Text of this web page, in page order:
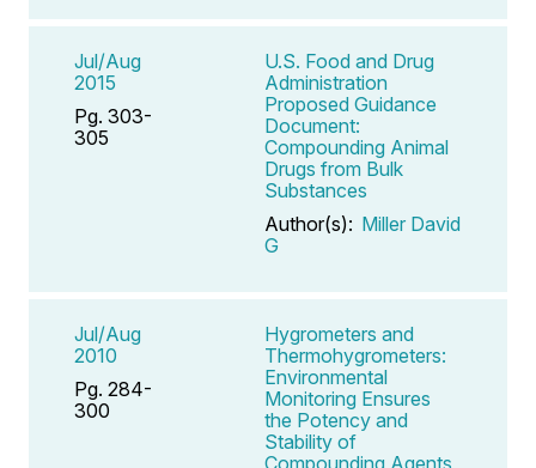
Jul/Aug
2015
Pg. 303-
305
U.S. Food and Drug
Administration
Proposed Guidance
Document:
Compounding Animal
Drugs from Bulk
Substances
Author(s): Miller David
G
Jul/Aug
2010
Pg. 284-
300
Hygrometers and
Thermohygrometers:
Environmental
Monitoring Ensures
the Potency and
Stability of
Compounding Agents